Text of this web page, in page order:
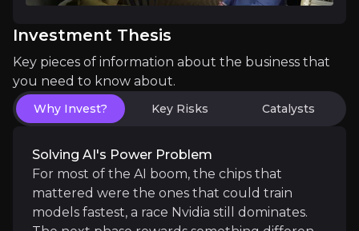
Data-centre revenue building:
Automotive scaling up:
Long term
A new wave of AI devices:
Recognition as a diversified AI player:
Investment Thesis
Key pieces of information about the business that
you need to know about.
Why Invest? Key Risks Catalysts
Solving AI's Power Problem
For most of the AI boom, the chips that
mattered were the ones that could train
models fastest, a race Nvidia still dominates.